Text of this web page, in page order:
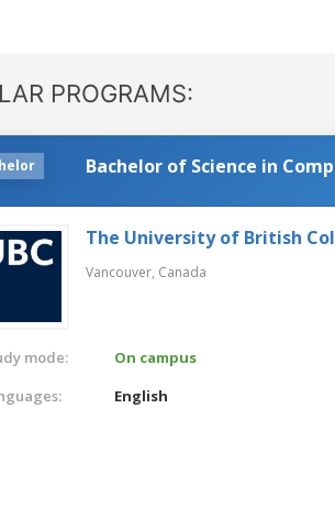
PROGRAMS:
Bachelor of Science in
The University of British
Vancouver, Canada
mode:
On campus
English